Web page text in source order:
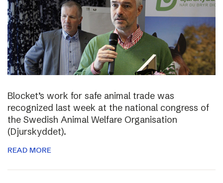
Blocket’s work for safe animal trade was
recognized last week at the national congress of
the Swedish Animal Welfare Organisation
(Djurskyddet).
READ MORE